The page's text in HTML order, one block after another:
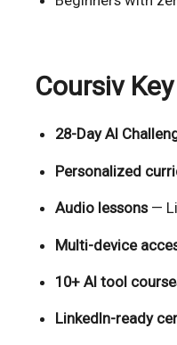
Coursiv
28-Day AI
Personalized
Audio lessons—
Multi-device
10+ AI tool
LinkedIn-ready